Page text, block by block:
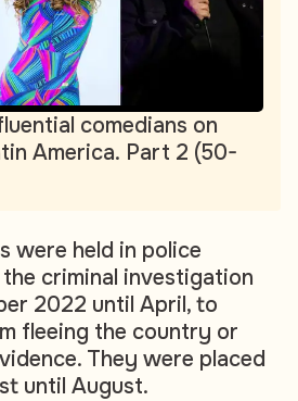
comedians on
America. Part 2 (50-
were held in police
criminal investigation
2022 until April, to
fleeing the country or
They were placed
until August.